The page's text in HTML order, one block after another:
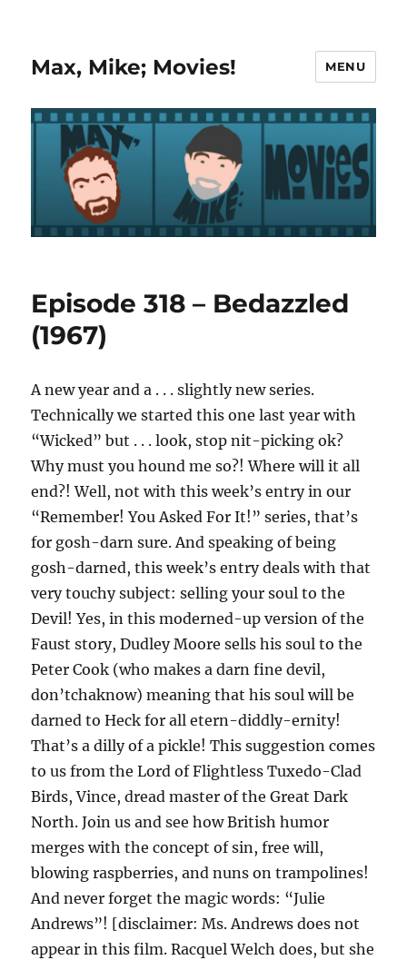
Max, Mike; Movies! MENU
Episode 318 – Bedazzled
(1967)
A new year and a . . . slightly new series.
Technically we started this one last year with
“Wicked” but . . . look, stop nit-picking ok?
Why must you hound me so?! Where will it all
end?! Well, not with this week’s entry in our
“Remember! You Asked For It!” series, that’s
for gosh-darn sure. And speaking of being
gosh-darned, this week’s entry deals with that
very touchy subject: selling your soul to the
Devil! Yes, in this moderned-up version of the
Faust story, Dudley Moore sells his soul to the
Peter Cook (who makes a darn fine devil,
don’tchaknow) meaning that his soul will be
darned to Heck for all etern-diddly-ernity!
That’s a dilly of a pickle! This suggestion comes
to us from the Lord of Flightless Tuxedo-Clad
Birds, Vince, dread master of the Great Dark
North. Join us and see how British humor
merges with the concept of sin, free will,
blowing raspberries, and nuns on trampolines!
And never forget the magic words: “Julie
Andrews”! [disclaimer: Ms. Andrews does not
appear in this film. Racquel Welch does, but she